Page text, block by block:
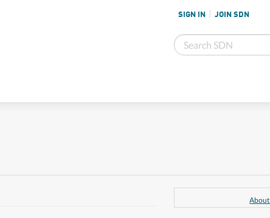
SIGN IN JOIN SDN
About